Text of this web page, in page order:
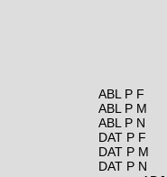
ABL P F
ABL P M
ABL P N
DAT P F
DAT P M
DAT P N